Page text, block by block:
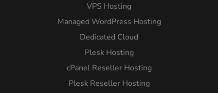
VPS Hosting
Managed WordPress Hosting
Dedicated Cloud
Plesk Hosting
cPanel Reseller Hosting
Plesk Reseller Hosting